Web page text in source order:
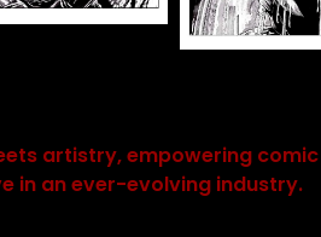
artistry, empowering comic
in an ever-evolving industry.